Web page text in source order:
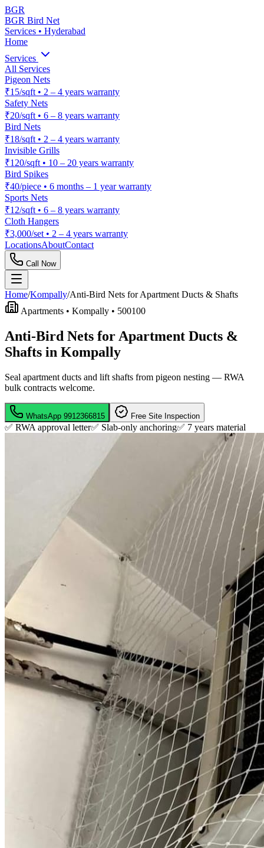
BGR
BGR Bird Net
Services • Hyderabad
Home
Services
All Services
Pigeon Nets
₹15/sqft • 2 – 4 years warranty
Safety Nets
₹20/sqft • 6 – 8 years warranty
Bird Nets
₹18/sqft • 2 – 4 years warranty
Invisible Grills
₹120/sqft • 10 – 20 years warranty
Bird Spikes
₹40/piece • 6 months – 1 year warranty
Sports Nets
₹12/sqft • 6 – 8 years warranty
Cloth Hangers
₹3,000/set • 2 – 4 years warranty
LocationsAboutContact
Call Now
Home/Kompally/Anti-Bird Nets for Apartment Ducts & Shafts
Apartments • Kompally • 500100
Anti-Bird Nets for Apartment Ducts &
Shafts in Kompally
Seal apartment ducts and lift shafts from pigeon nesting — RWA
bulk contracts welcome.
WhatsApp 9912366815 Free Site Inspection
✅ RWA approval letter✅ Slab-only anchoring✅ 7 years material